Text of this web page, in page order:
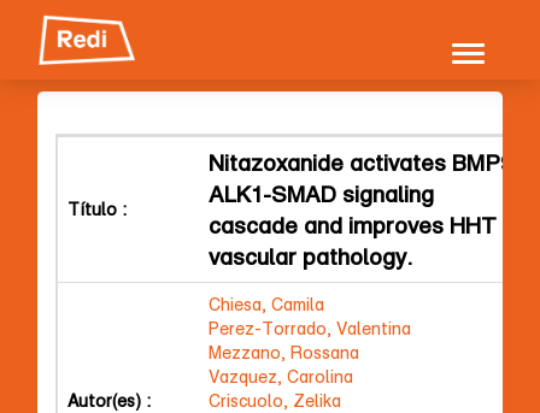
navigation
Título :
Nitazoxanide activates BMP9-
ALK1-SMAD signaling
cascade and improves HHT
vascular pathology.
Autor(es) :
Chiesa, Camila
Perez-Torrado, Valentina
Mezzano, Rossana
Vazquez, Carolina
Criscuolo, Zelika